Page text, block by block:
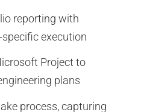
reporting with
execution
Project to
plans
process, capturing